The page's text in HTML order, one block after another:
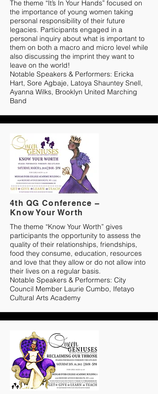
The theme “It’s In Your Hands” focused on
the importance of young women taking
personal responsibility of their future
legacies. Participants engaged in a
personal inquiry about what is important to
them on both a macro and micro level while
also discussing the imprint they want to
leave on the world!
Notable Speakers & Performers: Ericka
Hart, Sore Agbaje, Latoya Shauntey Snell,
Ayanna Wilks, Brooklyn United Marching
Band
4th QG Conference –
Know Your Worth
The theme “Know Your Worth” gives
participants the opportunity to assess the
quality of their relationships, friendships,
food they consume, education, resources
and love that they allow or do not allow into
their lives on a regular basis.
Notable Speakers & Performers: City
Council Member Laurie Cumbo, Ifetayo
Cultural Arts Academy